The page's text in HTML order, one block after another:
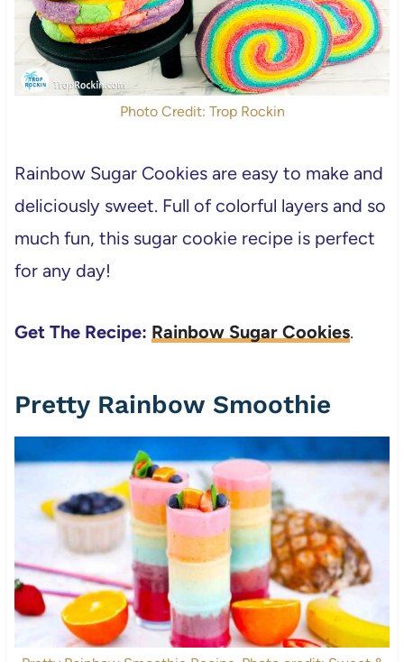
Photo Credit: Trop Rockin
Rainbow Sugar Cookies are easy to make and
deliciously sweet. Full of colorful layers and so
much fun, this sugar cookie recipe is perfect
for any day!
Get The Recipe: Rainbow Sugar Cookies.
Pretty Rainbow Smoothie